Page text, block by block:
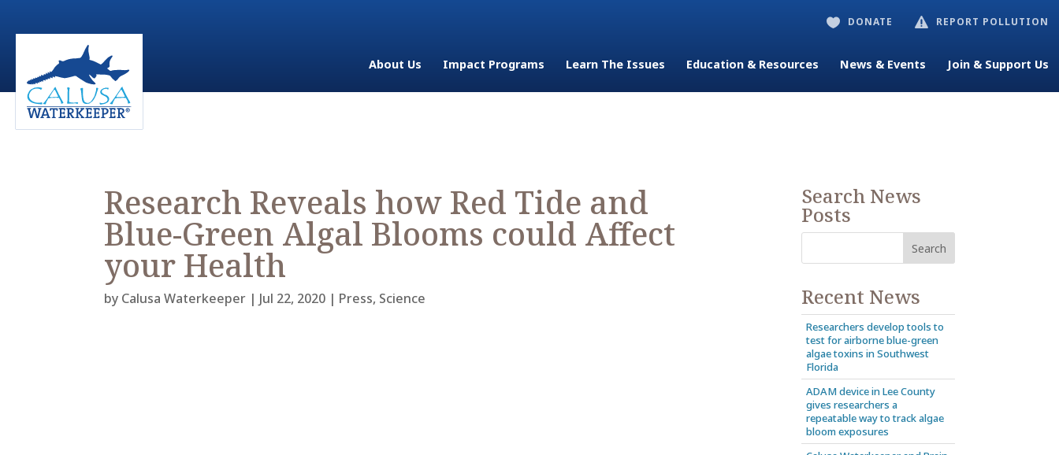
 DONATE  REPORT POLLUTION
About Us Impact Programs Learn The Issues Education & Resources News & Events Join & Support Us
Research Reveals how Red Tide and
Blue-Green Algal Blooms could Affect
your Health
by Calusa Waterkeeper | Jul 22, 2020 | Press, Science
Search News
Posts
Recent News
Researchers develop tools to
test for airborne blue-green
algae toxins in Southwest
Florida
ADAM device in Lee County
gives researchers a
repeatable way to track algae
bloom exposures